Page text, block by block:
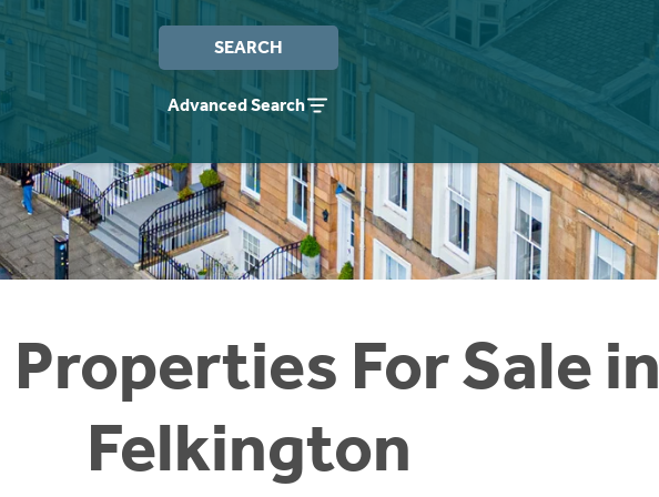
SEARCH
Advanced Search
Properties For Sale in
Felkington